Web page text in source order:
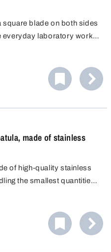
square blade on both sides
everyday laboratory work,
made of stainless
of high-quality stainless
the smallest quantities
functions.